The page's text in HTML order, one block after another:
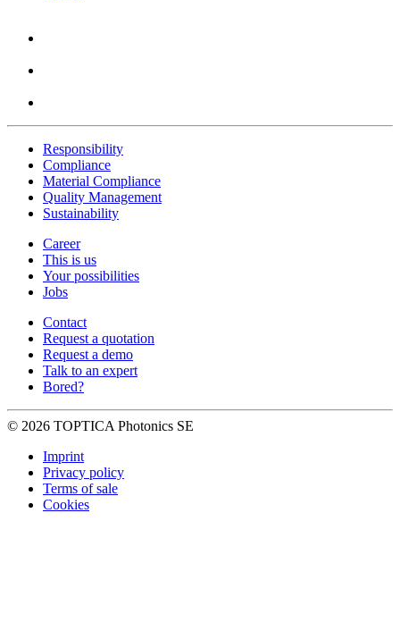
Responsibility
Compliance
Material Compliance
Quality Management
Sustainability
Career
This is us
Your possibilities
Jobs
Contact
Request a quotation
Request a demo
Talk to an expert
Bored?
© 2026 TOPTICA Photonics SE
Imprint
Privacy policy
Terms of sale
Cookies